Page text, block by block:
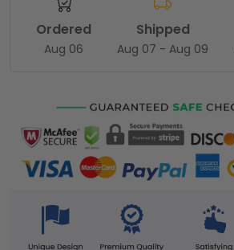
Ordered
Aug 06
Shipped
Aug 07 - Aug 09